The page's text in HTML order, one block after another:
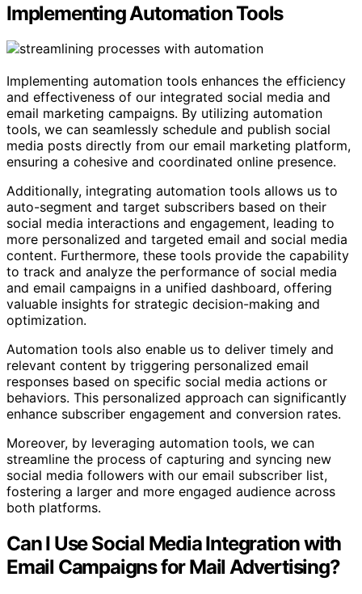
Implementing Automation Tools
Implementing automation tools enhances the efficiency
and effectiveness of our integrated social media and
email marketing campaigns. By utilizing automation
tools, we can seamlessly schedule and publish social
media posts directly from our email marketing platform,
ensuring a cohesive and coordinated online presence.
Additionally, integrating automation tools allows us to
auto-segment and target subscribers based on their
social media interactions and engagement, leading to
more personalized and targeted email and social media
content. Furthermore, these tools provide the capability
to track and analyze the performance of social media
and email campaigns in a unified dashboard, offering
valuable insights for strategic decision-making and
optimization.
Automation tools also enable us to deliver timely and
relevant content by triggering personalized email
responses based on specific social media actions or
behaviors. This personalized approach can significantly
enhance subscriber engagement and conversion rates.
Moreover, by leveraging automation tools, we can
streamline the process of capturing and syncing new
social media followers with our email subscriber list,
fostering a larger and more engaged audience across
both platforms.
Can I Use Social Media Integration with
Email Campaigns for Mail Advertising?